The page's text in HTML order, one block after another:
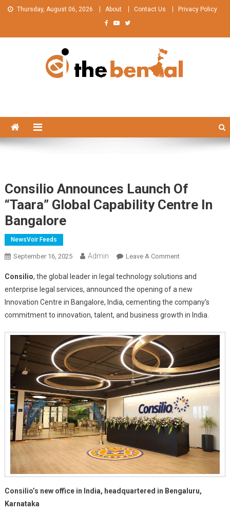
Skip Thursday, August 06, 2026 About Contact Us Privacy Policy
Consilio Announces Launch Of
“Taara” Global Capability Centre In
Bangalore
NewsVoir Feeds
September 16, 2025 Admin Leave A CommentOn
Announces
Launch
Of
“Taara”
Centre
Bangalore
Consilio, the global leader in legal technology solutions and
enterprise legal services, announced the opening of a new
Innovation Centre in Bangalore, India, cementing the company’s
commitment to innovation, talent, and business growth in India.
Consilio’s new office in India, headquartered in Bengaluru,
Karnataka